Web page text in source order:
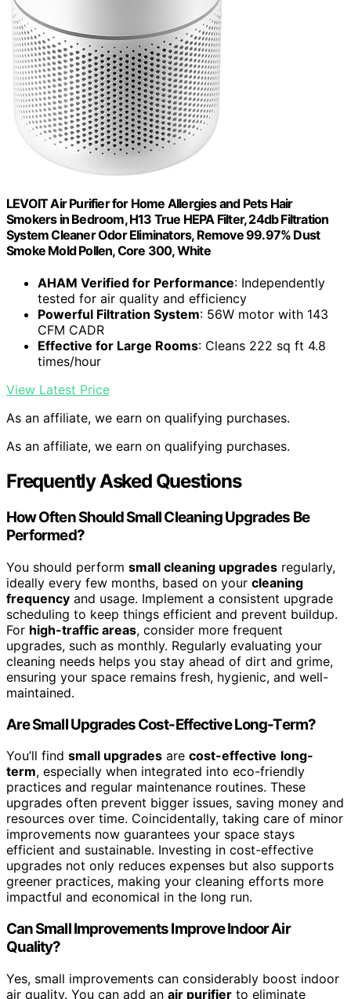
LEVOIT Air Purifier for Home Allergies and Pets Hair
Smokers in Bedroom, H13 True HEPA Filter, 24db Filtration
System Cleaner Odor Eliminators, Remove 99.97% Dust
Smoke Mold Pollen, Core 300, White
AHAM Verified for Performance: Independently
tested for air quality and efficiency
Powerful Filtration System: 56W motor with 143
CFM CADR
Effective for Large Rooms: Cleans 222 sq ft 4.8
times/hour
View Latest Price
As an affiliate, we earn on qualifying purchases.
As an affiliate, we earn on qualifying purchases.
Frequently Asked Questions
How Often Should Small Cleaning Upgrades Be
Performed?
You should perform small cleaning upgrades regularly,
ideally every few months, based on your cleaning
frequency and usage. Implement a consistent upgrade
scheduling to keep things efficient and prevent buildup.
For high-traffic areas, consider more frequent
upgrades, such as monthly. Regularly evaluating your
cleaning needs helps you stay ahead of dirt and grime,
ensuring your space remains fresh, hygienic, and well-
maintained.
Are Small Upgrades Cost-Effective Long-Term?
You’ll find small upgrades are cost-effective long-
term, especially when integrated into eco-friendly
practices and regular maintenance routines. These
upgrades often prevent bigger issues, saving money and
resources over time. Coincidentally, taking care of minor
improvements now guarantees your space stays
efficient and sustainable. Investing in cost-effective
upgrades not only reduces expenses but also supports
greener practices, making your cleaning efforts more
impactful and economical in the long run.
Can Small Improvements Improve Indoor Air
Quality?
Yes, small improvements can considerably boost indoor
air quality. You can add an air purifier to eliminate